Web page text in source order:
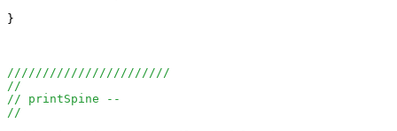
}
///////////////////////
//
// printSpine --
//